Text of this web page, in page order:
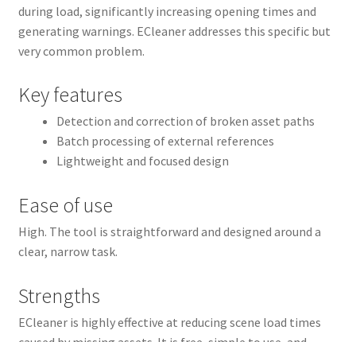
during load, significantly increasing opening times and
generating warnings. ECleaner addresses this specific but
very common problem.
Key features
Detection and correction of broken asset paths
Batch processing of external references
Lightweight and focused design
Ease of use
High. The tool is straightforward and designed around a
clear, narrow task.
Strengths
ECleaner is highly effective at reducing scene load times